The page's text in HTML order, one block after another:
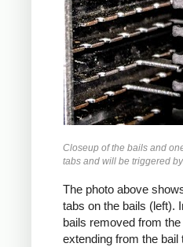
Closeup of the bails and
tabs and will be triggered
The photo above
tabs on the bails (left).
bails removed from
extending from the